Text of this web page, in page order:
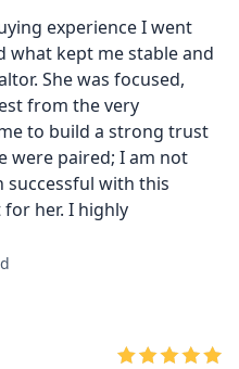
experience I went
what kept me stable and
She was focused,
from the very
to build a strong trust
were paired; I am not
successful with this
her. I highly